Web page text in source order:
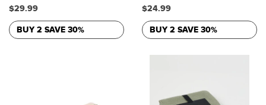
$29.99
BUY 2 SAVE 30%
$24.99
BUY 2 SAVE 30%